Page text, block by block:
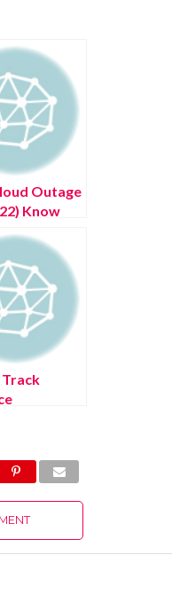
Outage
Know
Details!